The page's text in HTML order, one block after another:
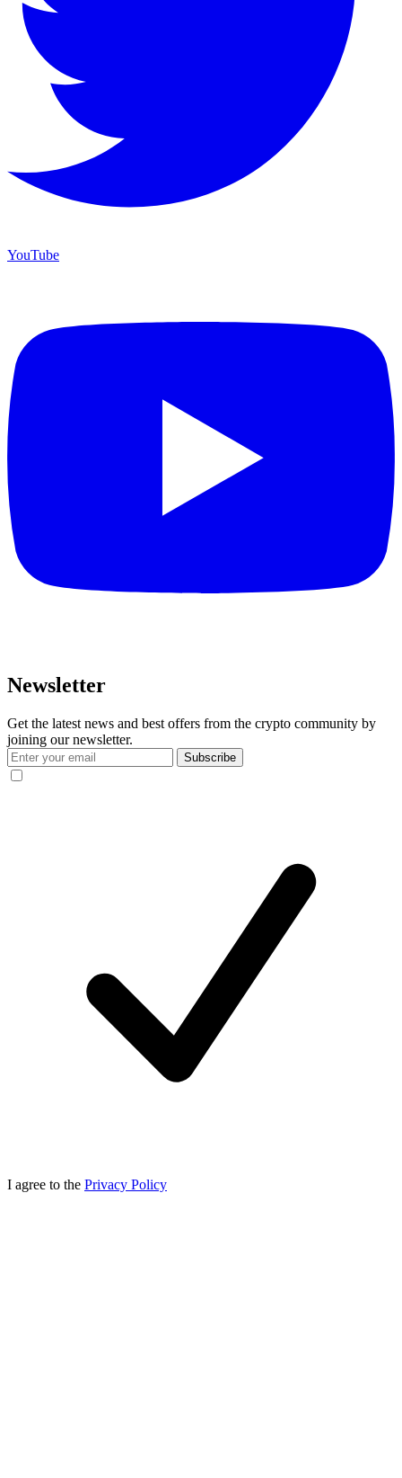
YouTube
Newsletter
Get the latest news and best offers from the crypto community by
joining our newsletter.
Subscribe
I agree to the Privacy Policy